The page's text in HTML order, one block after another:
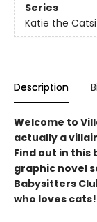
Series
Katie the
Description
Welcome to
actually a
Find out in this
graphic novel
Babysitters
who loves cats!